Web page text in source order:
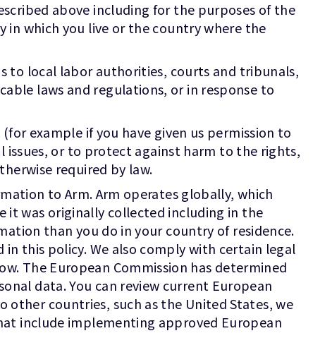
above including for the purposes of the
in which you live or the country where the
to local labor authorities, courts and tribunals,
laws and regulations, or in response to
example if you have given us permission to
issues, or to protect against harm to the rights,
required by law.
to Arm. Arm operates globally, which
it was originally collected including in the
than you do in your country of residence.
this policy. We also comply with certain legal
The European Commission has determined
data. You can review current European
other countries, such as the United States, we
include implementing approved European